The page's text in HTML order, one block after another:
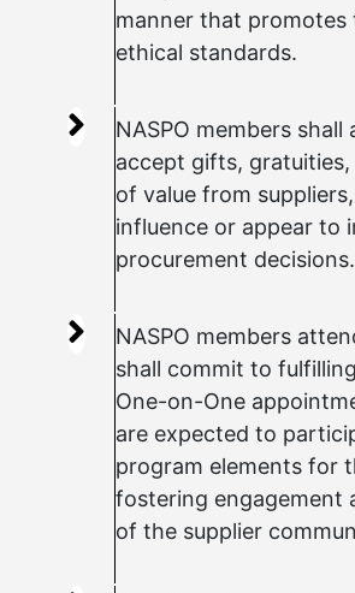
manner that promotes
ethical standards.
NASPO members shall
accept gifts,
of value from
influence or appear to
procurement decisions.
NASPO members
shall commit to
One-on-One
are expected to
program elements for
fostering engagement
of the supplier